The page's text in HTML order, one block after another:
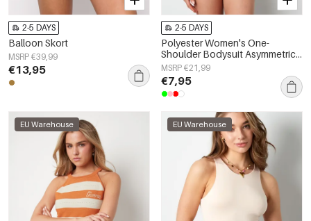
2-5 DAYS
Balloon Skort
MSRP €39,99
€13,95
2-5 DAYS
Polyester Women's One-
Shoulder Bodysuit Asymmetric
Design
MSRP €21,99
€7,95
EU Warehouse EU Warehouse